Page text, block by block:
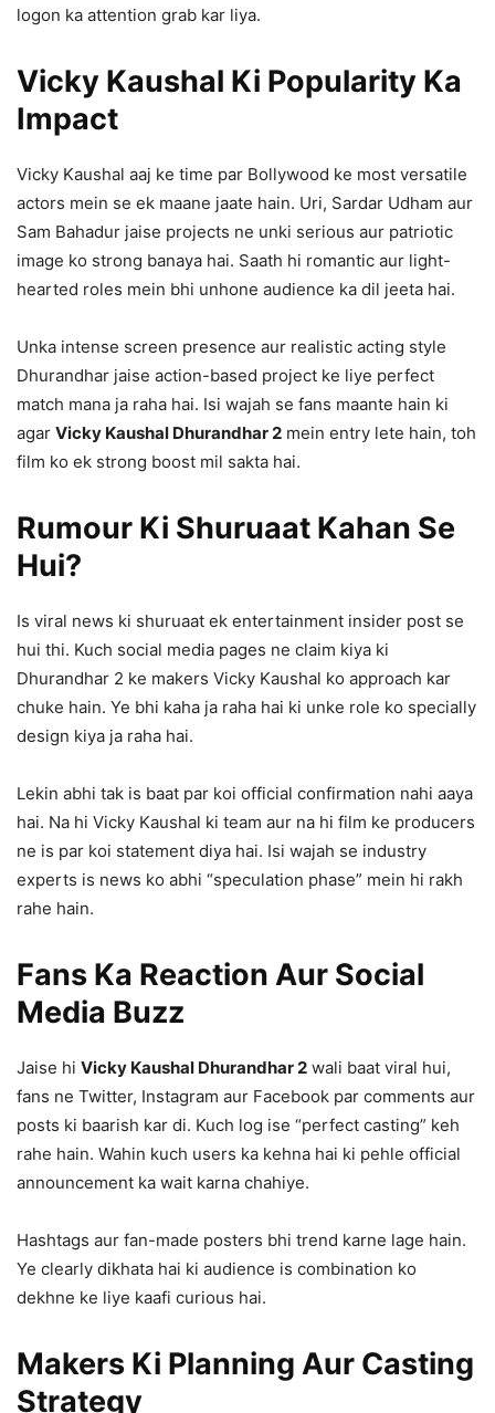
logon ka attention grab kar liya.
Vicky Kaushal Ki Popularity Ka
Impact
Vicky Kaushal aaj ke time par Bollywood ke most versatile
actors mein se ek maane jaate hain. Uri, Sardar Udham aur
Sam Bahadur jaise projects ne unki serious aur patriotic
image ko strong banaya hai. Saath hi romantic aur light-
hearted roles mein bhi unhone audience ka dil jeeta hai.
Unka intense screen presence aur realistic acting style
Dhurandhar jaise action-based project ke liye perfect
match mana ja raha hai. Isi wajah se fans maante hain ki
agar Vicky Kaushal Dhurandhar 2 mein entry lete hain, toh
film ko ek strong boost mil sakta hai.
Rumour Ki Shuruaat Kahan Se
Hui?
Is viral news ki shuruaat ek entertainment insider post se
hui thi. Kuch social media pages ne claim kiya ki
Dhurandhar 2 ke makers Vicky Kaushal ko approach kar
chuke hain. Ye bhi kaha ja raha hai ki unke role ko specially
design kiya ja raha hai.
Lekin abhi tak is baat par koi official confirmation nahi aaya
hai. Na hi Vicky Kaushal ki team aur na hi film ke producers
ne is par koi statement diya hai. Isi wajah se industry
experts is news ko abhi “speculation phase” mein hi rakh
rahe hain.
Fans Ka Reaction Aur Social
Media Buzz
Jaise hi Vicky Kaushal Dhurandhar 2 wali baat viral hui,
fans ne Twitter, Instagram aur Facebook par comments aur
posts ki baarish kar di. Kuch log ise “perfect casting” keh
rahe hain. Wahin kuch users ka kehna hai ki pehle official
announcement ka wait karna chahiye.
Hashtags aur fan-made posters bhi trend karne lage hain.
Ye clearly dikhata hai ki audience is combination ko
dekhne ke liye kaafi curious hai.
Makers Ki Planning Aur Casting
Strategy